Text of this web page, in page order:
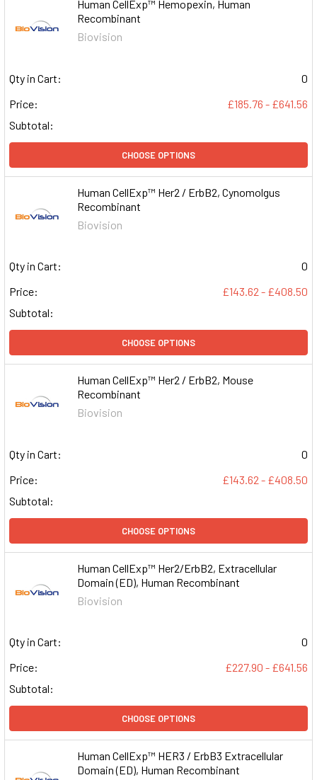
Human CellExp™ Hemopexin, Human
Recombinant
Biovision
Qty in Cart:
0
Price:
£185.76 - £641.56
Subtotal:
CHOOSE OPTIONS
Human CellExp™ Her2 / ErbB2, Cynomolgus
Recombinant
Biovision
Qty in Cart:
0
Price:
£143.62 - £408.50
Subtotal:
CHOOSE OPTIONS
Human CellExp™ Her2 / ErbB2, Mouse
Recombinant
Biovision
Qty in Cart:
0
Price:
£143.62 - £408.50
Subtotal:
CHOOSE OPTIONS
Human CellExp™ Her2/ErbB2, Extracellular
Domain (ED), Human Recombinant
Biovision
Qty in Cart:
0
Price:
£227.90 - £641.56
Subtotal:
CHOOSE OPTIONS
Human CellExp™ HER3 / ErbB3 Extracellular
Domain (ED), Human Recombinant